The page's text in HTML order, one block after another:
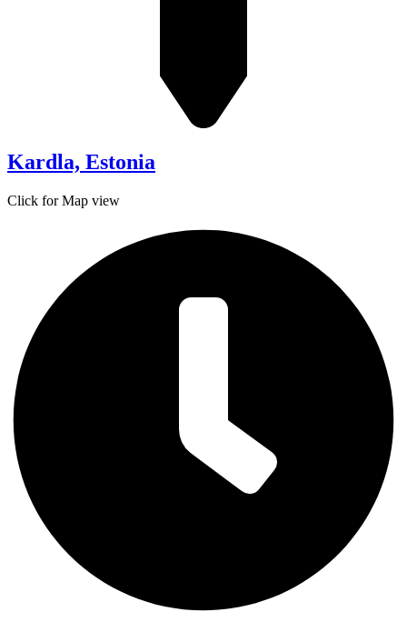
Kardla, Estonia
Click for Map view